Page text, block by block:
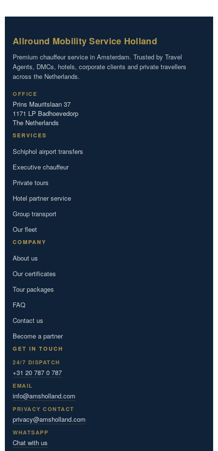
Allround Mobility Service Holland
Premium chauffeur service in Amsterdam. Trusted by Travel
Agents, DMCs, hotels, corporate clients and private travellers
across the Netherlands.
OFFICE
Prins Mauritslaan 37
1171 LP Badhoevedorp
The Netherlands
SERVICES
Schiphol airport transfers
Executive chauffeur
Private tours
Hotel partner service
Group transport
Our fleet
COMPANY
About us
Our certificates
Tour packages
FAQ
Contact us
Become a partner
GET IN TOUCH
24/7 DISPATCH
+31 20 787 0 787
EMAIL
info@amsholland.com
PRIVACY CONTACT
privacy@amsholland.com
WHATSAPP
Chat with us